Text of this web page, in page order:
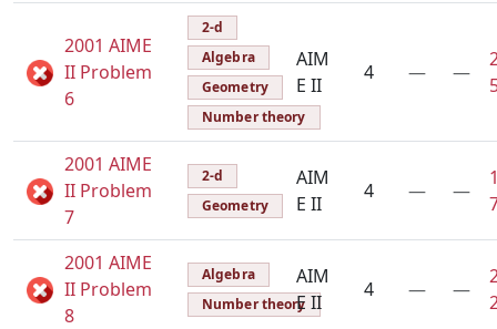
2001 AIME
II Problem
6
2-d
Algebra
Geometry
Number theory
AIM
E II
4 — —
2001 AIME
II Problem
7
2-d
Geometry
AIM
E II
4 — —
2001 AIME
II Problem
8
Algebra
Number theory
AIM
E II
4 — —